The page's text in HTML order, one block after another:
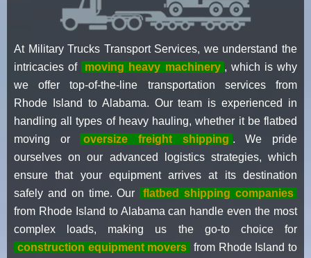
At Military Trucks Transport Services, we understand the
intricacies of
moving heavy machinery , which is why
we offer top-of-the-line transportation services from
Rhode Island to Alabama. Our team is experienced in
handling all types of heavy hauling, whether it be flatbed
moving or
oversize freight shipping . We pride
ourselves on our advanced logistics strategies, which
ensure that your equipment arrives at its destination
safely and on time. Our
flatbed shipping companies
from Rhode Island to Alabama can handle even the most
complex loads, making us the go-to choice for
construction equipment movers from Rhode Island to